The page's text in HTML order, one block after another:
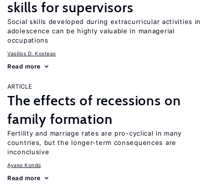
skills for supervisors
Social skills developed during extracurricular activities in
adolescence can be highly valuable in managerial
occupations
Vasilios D. Kosteas
Read more
ARTICLE
The effects of recessions on
family formation
Fertility and marriage rates are pro-cyclical in many
countries, but the longer-term consequences are
inconclusive
Ayako Kondo
Read more